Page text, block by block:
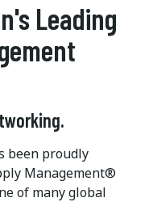
Leading
been proudly
Management®
of many global